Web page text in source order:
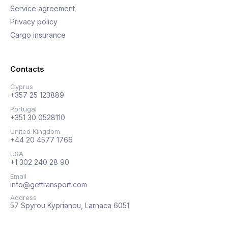
Service agreement
Privacy policy
Cargo insurance
Contacts
Cyprus
+357 25 123889
Portugal
+351 30 0528110
United Kingdom
+44 20 4577 1766
USA
+1 302 240 28 90
Email
info@gettransport.com
Address
57 Spyrou Kyprianou, Larnaca 6051